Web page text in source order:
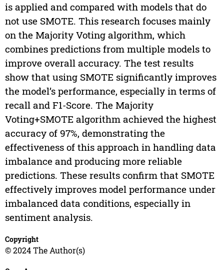
is applied and compared with models that do
not use SMOTE. This research focuses mainly
on the Majority Voting algorithm, which
combines predictions from multiple models to
improve overall accuracy. The test results
show that using SMOTE significantly improves
the model’s performance, especially in terms of
recall and F1-Score. The Majority
Voting+SMOTE algorithm achieved the highest
accuracy of 97%, demonstrating the
effectiveness of this approach in handling data
imbalance and producing more reliable
predictions. These results confirm that SMOTE
effectively improves model performance under
imbalanced data conditions, especially in
sentiment analysis.
Copyright
© 2024 The Author(s)